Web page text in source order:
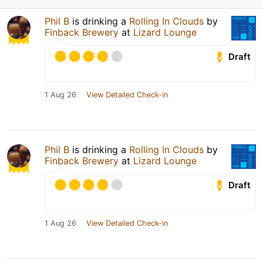
Phil B is drinking a Rolling In Clouds by
Finback Brewery at Lizard Lounge
Draft
1 Aug 26 View Detailed Check-in
Phil B is drinking a Rolling In Clouds by
Finback Brewery at Lizard Lounge
Draft
1 Aug 26 View Detailed Check-in